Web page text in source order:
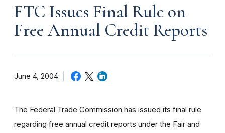
FTC Issues Final Rule on
Free Annual Credit Reports
June 4, 2004
The Federal Trade Commission has issued its final rule
regarding free annual credit reports under the Fair and